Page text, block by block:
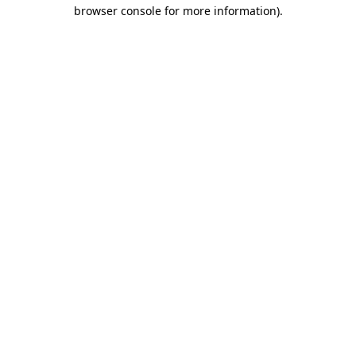
browser console for more information).